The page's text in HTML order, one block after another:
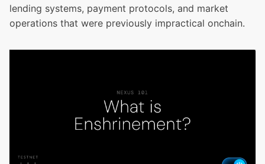
lending systems, payment protocols, and market
operations that were previously impractical onchain.